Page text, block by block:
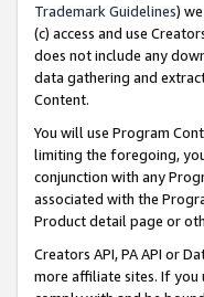
Trademark Guidelines)
(c) access and use
does not include any
data gathering and
Content.
You will use Program
limiting the foregoing,
conjunction with any
associated with the
Product detail page or
Creators API, PA API or
more affiliate sites. If you